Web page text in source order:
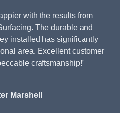
with the results from
The durable and
installed has significantly
area. Excellent customer
craftsmanship!”
Marshell